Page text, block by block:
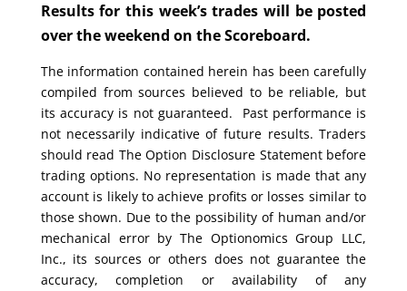
Results for this week’s trades will be posted
over the weekend on the Scoreboard.
The information contained herein has been carefully
compiled from sources believed to be reliable, but
its accuracy is not guaranteed. Past performance is
not necessarily indicative of future results. Traders
should read The Option Disclosure Statement before
trading options. No representation is made that any
account is likely to achieve profits or losses similar to
those shown. Due to the possibility of human and/or
mechanical error by The Optionomics Group LLC,
Inc., its sources or others does not guarantee the
accuracy, completion or availability of any